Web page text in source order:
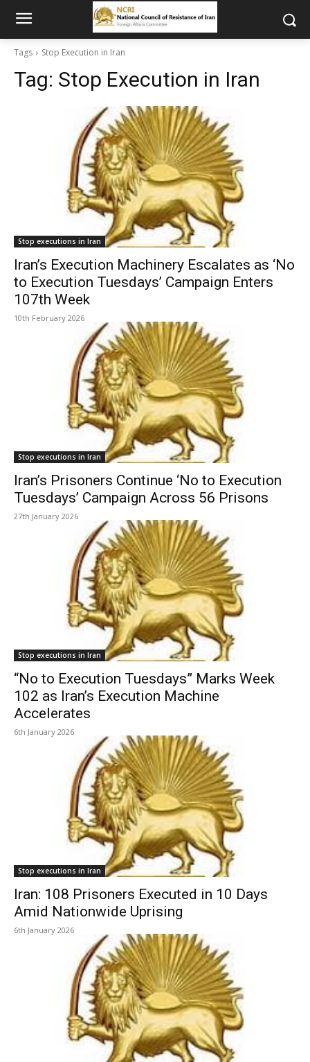
Tags Stop Execution in Iran
Tag: Stop Execution in Iran
Stop executions in Iran
Iran’s Execution Machinery Escalates as ‘No
to Execution Tuesdays’ Campaign Enters
107th Week
10th February 2026
Stop executions in Iran
Iran’s Prisoners Continue ‘No to Execution
Tuesdays’ Campaign Across 56 Prisons
27th January 2026
Stop executions in Iran
“No to Execution Tuesdays” Marks Week
102 as Iran’s Execution Machine
Accelerates
6th January 2026
Stop executions in Iran
Iran: 108 Prisoners Executed in 10 Days
Amid Nationwide Uprising
6th January 2026